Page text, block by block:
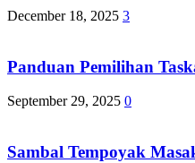
December 18, 2025 3
Panduan Pemilihan
September 29, 2025 0
Sambal Tempoyak